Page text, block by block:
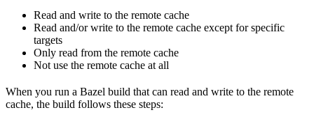
Read and write to the remote cache
Read and/or write to the remote cache except for specific
targets
Only read from the remote cache
Not use the remote cache at all
When you run a Bazel build that can read and write to the remote
cache, the build follows these steps: